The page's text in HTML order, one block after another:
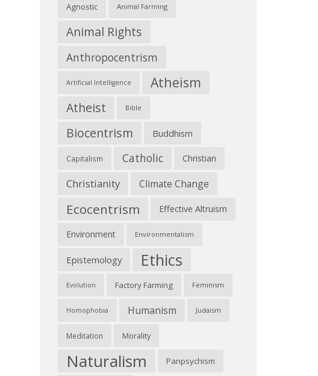
Agnostic Animal Farming
Animal Rights
Anthropocentrism
Artificial Intelligence Atheism
Atheist Bible
Biocentrism Buddhism
Capitalism Catholic Christian
Christianity Climate Change
Ecocentrism Effective Altruism
Environment Environmentalism
Epistemology Ethics
Evolution Factory Farming Feminism
Homophobia Humanism Judaism
Meditation Morality
Naturalism Panpsychism